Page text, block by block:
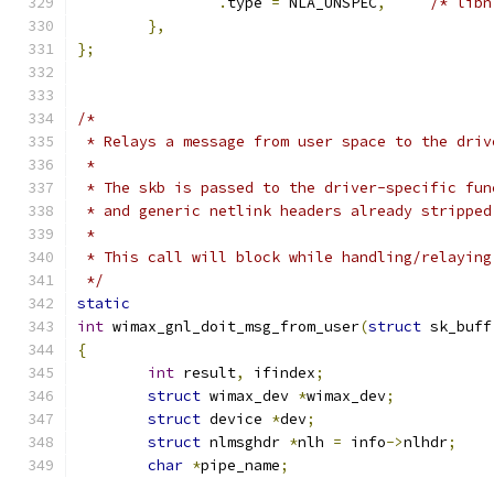
},
};
/*
* Relays a message from user space to the
*
* The skb is passed to the driver-specific
* and generic netlink headers already
*
* This call will block while handling/relaying
*/
static
int wimax_gnl_doit_msg_from_user(struct
{
int result, ifindex;
struct wimax_dev *wimax_dev;
struct device *dev;
struct nlmsghdr *nlh = info->nlhdr;
char *pipe_name;